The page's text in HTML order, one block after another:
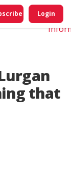
Login
that
Do
My